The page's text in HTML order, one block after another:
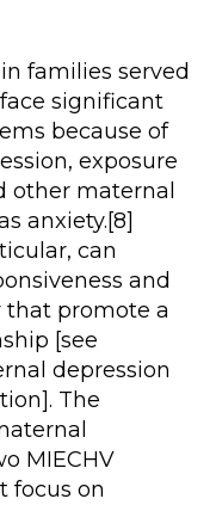
families served
significant
because of
exposure
other maternal
anxiety.[8]
can
and
promote a
[see
depression
The
MIECHV
focus on